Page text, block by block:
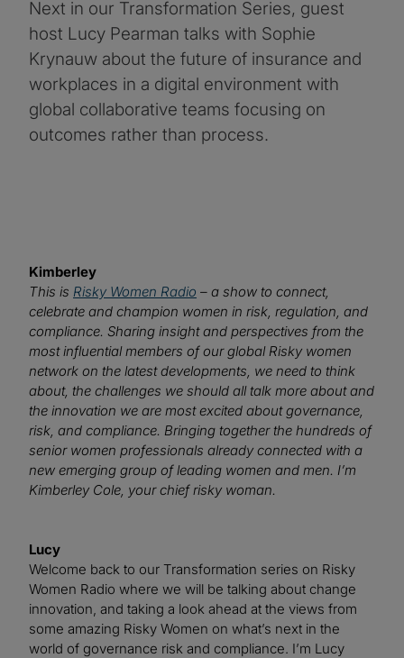
Next in our Transformation Series, guest
host Lucy Pearman talks with Sophie
Krynauw about the future of insurance and
workplaces in a digital environment with
global collaborative teams focusing on
outcomes rather than process.
Kimberley
This is Risky Women Radio – a show to connect,
celebrate and champion women in risk, regulation, and
compliance. Sharing insight and perspectives from the
most influential members of our global Risky women
network on the latest developments, we need to think
about, the challenges we should all talk more about and
the innovation we are most excited about governance,
risk, and compliance. Bringing together the hundreds of
senior women professionals already connected with a
new emerging group of leading women and men. I’m
Kimberley Cole, your chief risky woman.
Lucy
Welcome back to our Transformation series on Risky
Women Radio where we will be talking about change
innovation, and taking a look ahead at the views from
some amazing Risky Women on what’s next in the
world of governance risk and compliance. I’m Lucy